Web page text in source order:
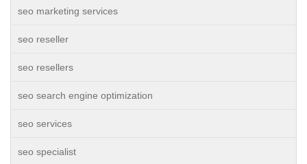
seo marketing services
seo reseller
seo resellers
seo search engine optimization
seo services
seo specialist